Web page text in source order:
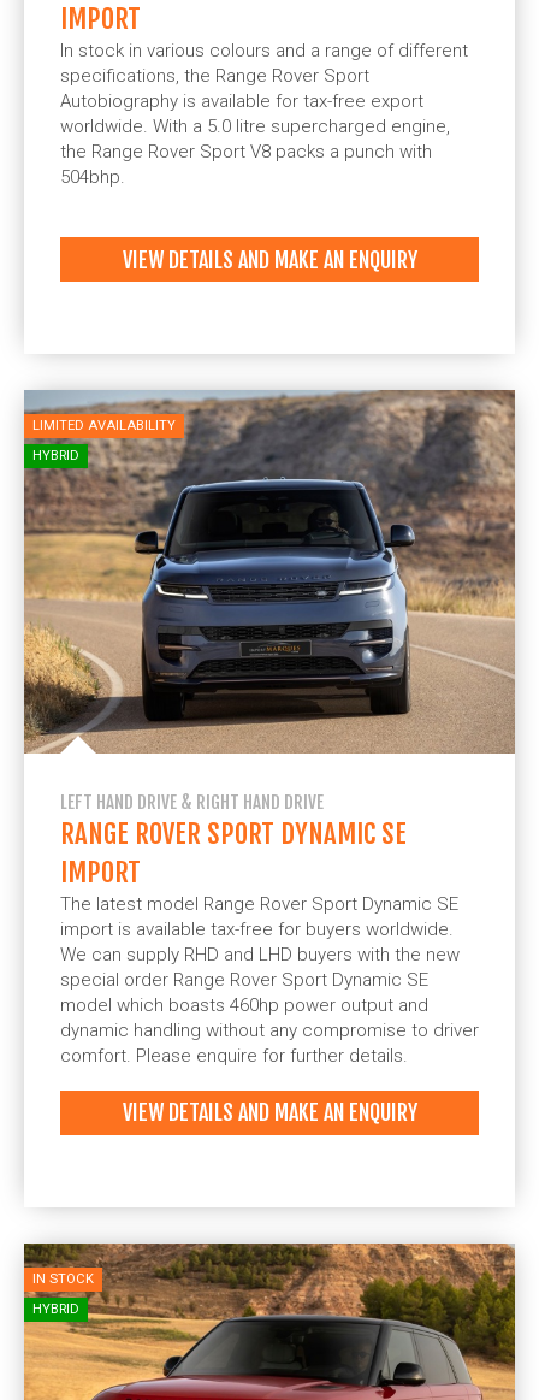
IMPORT
In stock in various colours and a range of different
specifications, the Range Rover Sport
Autobiography is available for tax-free export
worldwide. With a 5.0 litre supercharged engine,
the Range Rover Sport V8 packs a punch with
504bhp.
VIEW DETAILS AND MAKE AN ENQUIRY
LIMITED AVAILABILITY
HYBRID
LEFT HAND DRIVE & RIGHT HAND DRIVE
RANGE ROVER SPORT DYNAMIC SE
IMPORT
The latest model Range Rover Sport Dynamic SE
import is available tax-free for buyers worldwide.
We can supply RHD and LHD buyers with the new
special order Range Rover Sport Dynamic SE
model which boasts 460hp power output and
dynamic handling without any compromise to driver
comfort. Please enquire for further details.
VIEW DETAILS AND MAKE AN ENQUIRY
IN STOCK
HYBRID